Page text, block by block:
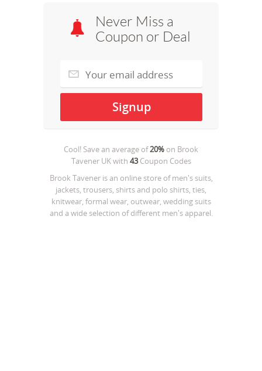
Never Miss a
Coupon or Deal
Cool! Save an average of20% on Brook
Tavener UKwith 43Coupon Codes
Brook Tavener is an online store of men's suits,
jackets, trousers, shirts and polo shirts, ties,
knitwear, formal wear, outwear, wedding suits
and a wide selection of different men's apparel.